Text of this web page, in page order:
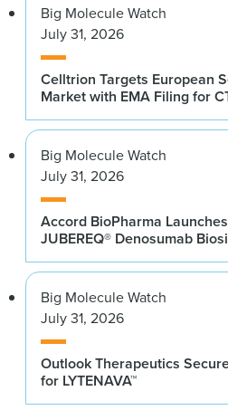
Big Molecule Watch
July 31, 2026
Celltrion Targets European
Market with EMA Filing for
Big Molecule Watch
July 31, 2026
Accord BioPharma
JUBEREQ® Denosumab
Big Molecule Watch
July 31, 2026
Outlook Therapeutics
for LYTENAVA™